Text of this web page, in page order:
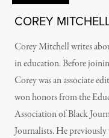
COREY
Corey Mitchell writes
in education. Before
Corey was an associate
won honors from the
Association of Black
Journalists. He